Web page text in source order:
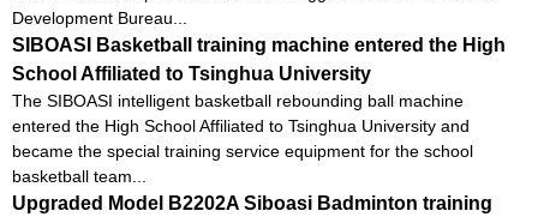
Development Bureau...
SIBOASI Basketball training machine entered the High
School Affiliated to Tsinghua University
The SIBOASI intelligent basketball rebounding ball machine
entered the High School Affiliated to Tsinghua University and
became the special training service equipment for the school
basketball team...
Upgraded Model B2202A Siboasi Badminton training